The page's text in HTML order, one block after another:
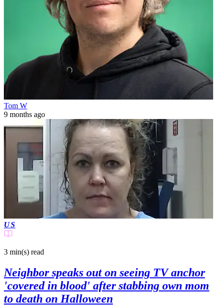
Tom W
9 months ago
US
3 min(s) read
Neighbor speaks out on seeing TV anchor
'covered in blood' after stabbing own mom
to death on Halloween